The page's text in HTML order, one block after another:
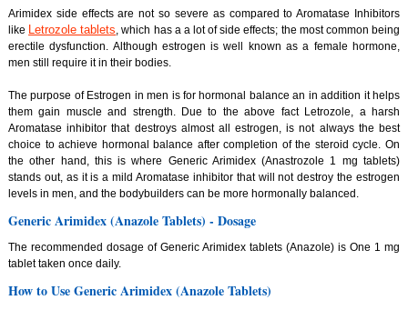
Arimidex side effects are not so severe as compared to Aromatase Inhibitors
like
Letrozole tablets, which has a a lot of side effects; the most common being
erectile dysfunction. Although estrogen is well known as a female hormone,
men still require it in their bodies.
The purpose of Estrogen in men is for hormonal balance an in addition it helps
them gain muscle and strength. Due to the above fact Letrozole, a harsh
Aromatase inhibitor that destroys almost all estrogen, is not always the best
choice to achieve hormonal balance after completion of the steroid cycle. On
the other hand, this is where Generic Arimidex (Anastrozole 1 mg tablets)
stands out, as it is a mild Aromatase inhibitor that will not destroy the estrogen
levels in men, and the bodybuilders can be more hormonally balanced.
Generic Arimidex (Anazole Tablets) - Dosage
The recommended dosage of Generic Arimidex tablets (Anazole) is One 1 mg
tablet taken once daily.
How to Use Generic Arimidex (Anazole Tablets)